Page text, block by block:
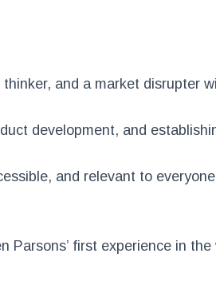
and a market disrupter
development, and
and relevant to
Parsons’ first experience in the